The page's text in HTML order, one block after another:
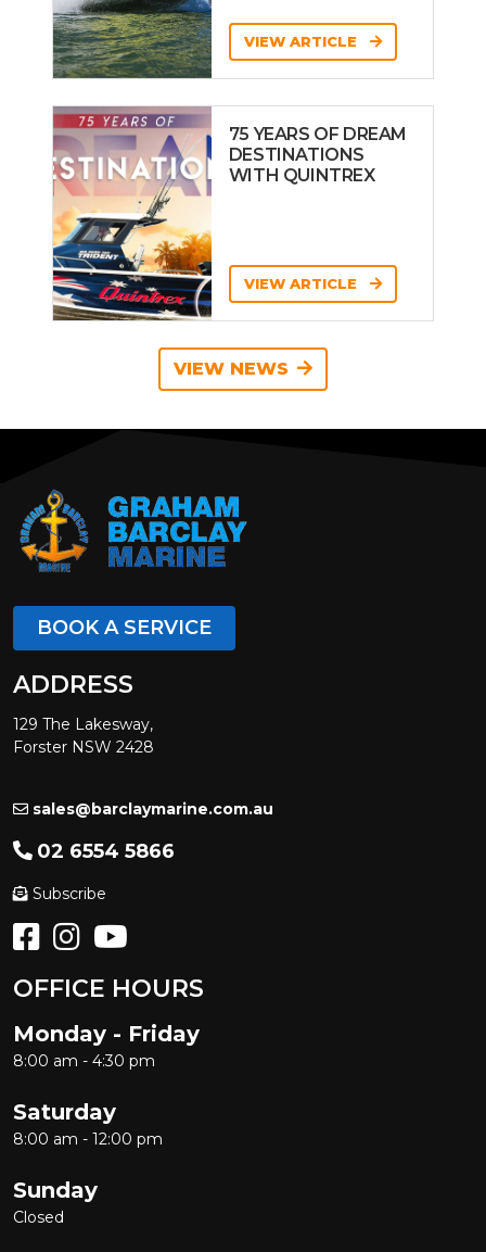
VIEW ARTICLE
75 YEARS OF DREAM
DESTINATIONS
WITH QUINTREX
VIEW ARTICLE
VIEW NEWS
BOOK A SERVICE
ADDRESS
129 The Lakesway,
Forster NSW 2428
sales@barclaymarine.com.au
02 6554 5866
Subscribe
OFFICE HOURS
Monday - Friday
8:00 am - 4:30 pm
Saturday
8:00 am - 12:00 pm
Sunday
Closed